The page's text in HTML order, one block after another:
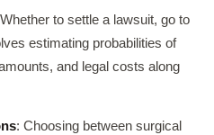
to settle a lawsuit, go to
estimating probabilities of
and legal costs along
: Choosing between surgical